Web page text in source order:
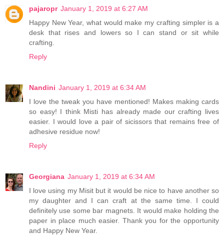
pajaropr January 1, 2019 at 6:27 AM
Happy New Year, what would make my crafting simpler is a
desk that rises and lowers so I can stand or sit while
crafting.
Reply
Nandini January 1, 2019 at 6:34 AM
I love the tweak you have mentioned! Makes making cards
so easy! I think Misti has already made our crafting lives
easier. I would love a pair of sicissors that remains free of
adhesive residue now!
Reply
Georgiana January 1, 2019 at 6:34 AM
I love using my Misit but it would be nice to have another so
my daughter and I can craft at the same time. I could
definitely use some bar magnets. It would make holding the
paper in place much easier. Thank you for the opportunity
and Happy New Year.